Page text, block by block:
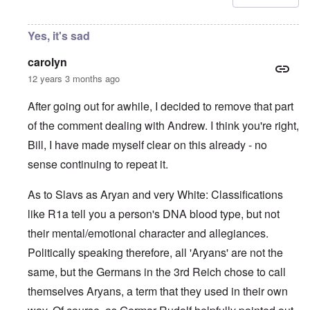
Yes, it's sad
carolyn
12 years 3 months ago
After going out for awhile, I decided to remove that part
of the comment dealing with Andrew. I think you're right,
Bill, I have made myself clear on this already - no
sense continuing to repeat it.
As to Slavs as Aryan and very White: Classifications
like R1a tell you a person's DNA blood type, but not
their mental/emotional character and allegiances.
Politically speaking therefore, all 'Aryans' are not the
same, but the Germans in the 3rd Reich chose to call
themselves Aryans, a term that they used in their own